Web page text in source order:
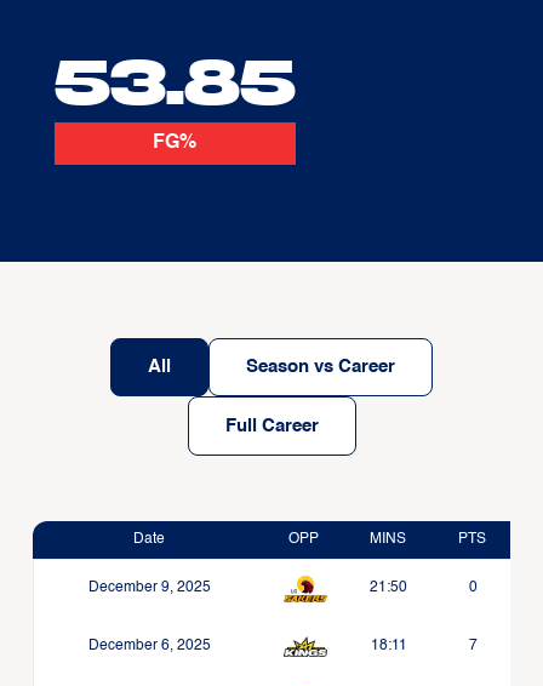
53.85
FG%
All Season vs Career
Full Career
Date OPP MINS PTS
December 9, 2025 21:50 0
December 6, 2025 18:11 7